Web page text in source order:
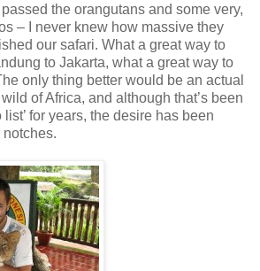
the orangutans and some very,
– I never knew how massive they
our safari. What a great way to
to Jakarta, what a great way to
only thing better would be an actual
of Africa, and although that’s been
list’ for years, the desire has been